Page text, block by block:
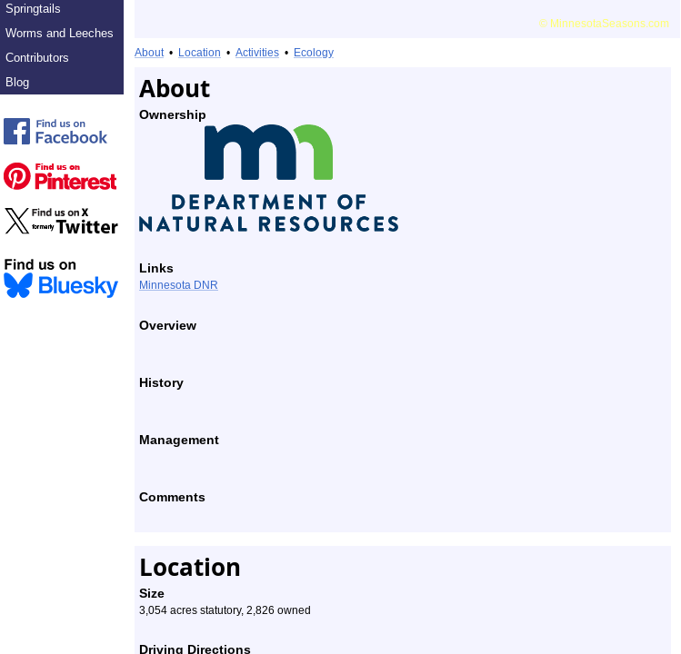
Springtails
Worms and Leeches
Contributors
Blog
About• Location • Activities • Ecology
About
Ownership
Links
Minnesota DNR
Overview
History
Management
Comments
Location
Size
3,054 acres statutory, 2,826 owned
Driving Directions